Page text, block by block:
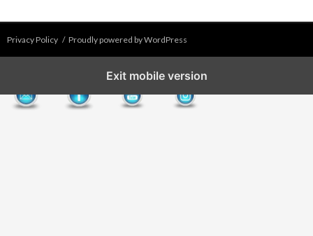
Privacy Policy Proudly powered by WordPress
Exit mobile version